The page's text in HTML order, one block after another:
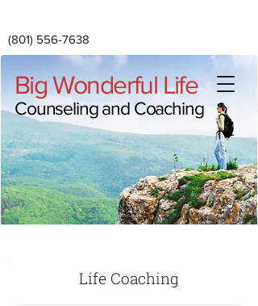
Big Wonderful Life
Counseling and Coaching
(801) 556-7638
Life Coaching